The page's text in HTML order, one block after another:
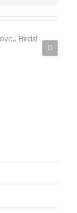
workshop…
damask rose…